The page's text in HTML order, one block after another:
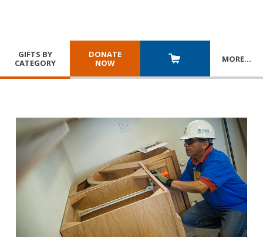
GIFTS BY
CATEGORY
DONATE
NOW
MORE…